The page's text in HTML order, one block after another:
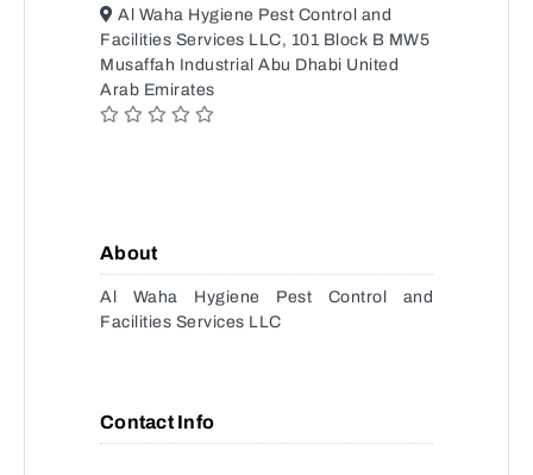
Al Waha Hygiene Pest Control and
Facilities Services LLC, 101 Block B MW5
Musaffah Industrial Abu Dhabi United
Arab Emirates
About
Al Waha Hygiene Pest Control and
Facilities Services LLC
Contact Info